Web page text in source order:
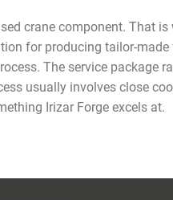
crane component. That
for producing tailor-
The service package
usually involves close
Irizar Forge excels at.